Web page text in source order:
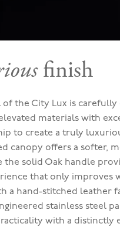
finish
of the City Lux is carefully
materials with
to create a truly
canopy offers a softer,
the solid Oak handle
that only improves
a hand-stitched leather
stainless steel
with a distinctly